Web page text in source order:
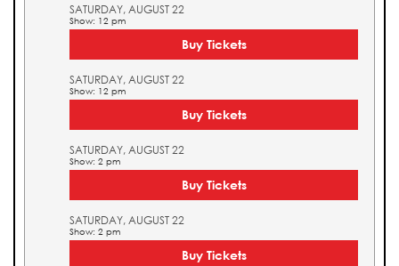
SATURDAY, AUGUST 22
Show: 12 pm
Buy Tickets
SATURDAY, AUGUST 22
Show: 12 pm
Buy Tickets
SATURDAY, AUGUST 22
Show: 2 pm
Buy Tickets
SATURDAY, AUGUST 22
Show: 2 pm
Buy Tickets